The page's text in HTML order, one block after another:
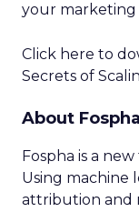
your marketing
Click here to
Secrets of
About Fospha
Fospha is a
Using
attribution and